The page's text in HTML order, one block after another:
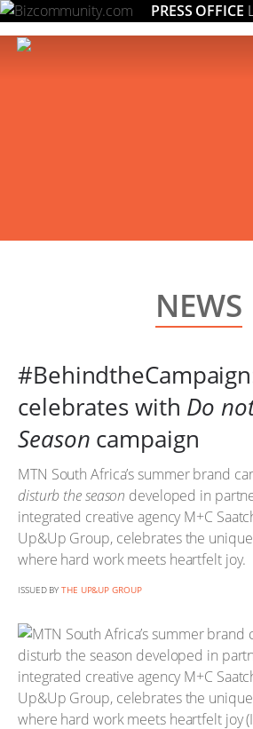
PRESS OFFICE
NEWS
celebrates with Do
Season campaign
MTN South Africa’s summer brand
disturb the season developed in
integrated creative agency M+C
Up&Up Group, celebrates the
where hard work meets heartfelt joy.
ISSUED BY THE UP&UP GROUP